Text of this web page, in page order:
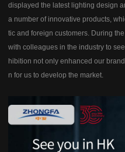
displayed the latest lighting design
a number of innovative products,
tic and foreign customers. During
with colleagues in the industry to
hibition not only enhanced our
n for us to develop the market.